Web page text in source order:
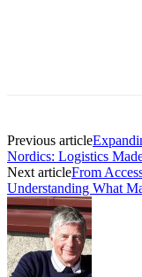
Previous article
Nordics: Logistics
Next articleFrom
Understanding What